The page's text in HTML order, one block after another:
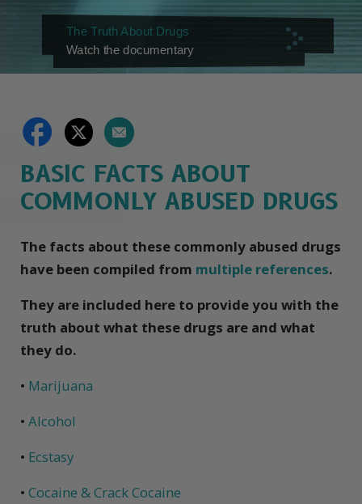
The Truth About Drugs
Watch the documentary
BASIC FACTS ABOUT
COMMONLY ABUSED DRUGS
The facts about these commonly abused drugs
have been compiled from multiple references.
They are included here to provide you with the
truth about what these drugs are and what
they do.
• Marijuana
• Alcohol
• Ecstasy
• Cocaine & Crack Cocaine